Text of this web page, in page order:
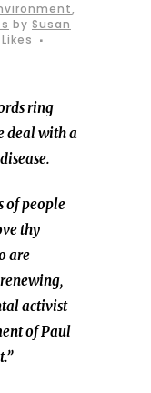
,
by Susan
Likes
ring
deal with a
of people
thy
are
activist
of Paul